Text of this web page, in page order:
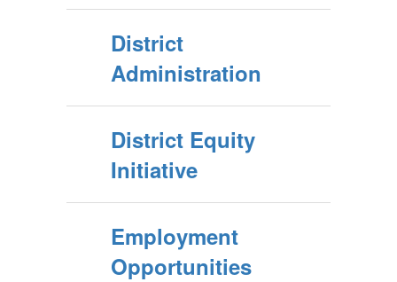
District
Administration
District Equity
Initiative
Employment
Opportunities